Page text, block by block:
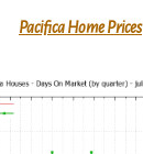
Pacifica Home Prices